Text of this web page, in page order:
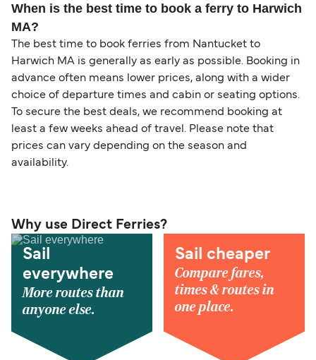
When is the best time to book a ferry to Harwich
MA?
The best time to book ferries from Nantucket to
Harwich MA is generally as early as possible. Booking in
advance often means lower prices, along with a wider
choice of departure times and cabin or seating options.
To secure the best deals, we recommend booking at
least a few weeks ahead of travel. Please note that
prices can vary depending on the season and
availability.
Why use Direct Ferries?
Sail
everywhere
More routes than
anyone else.
Sail cheaper
Compare fares,
times & routes in
one place.